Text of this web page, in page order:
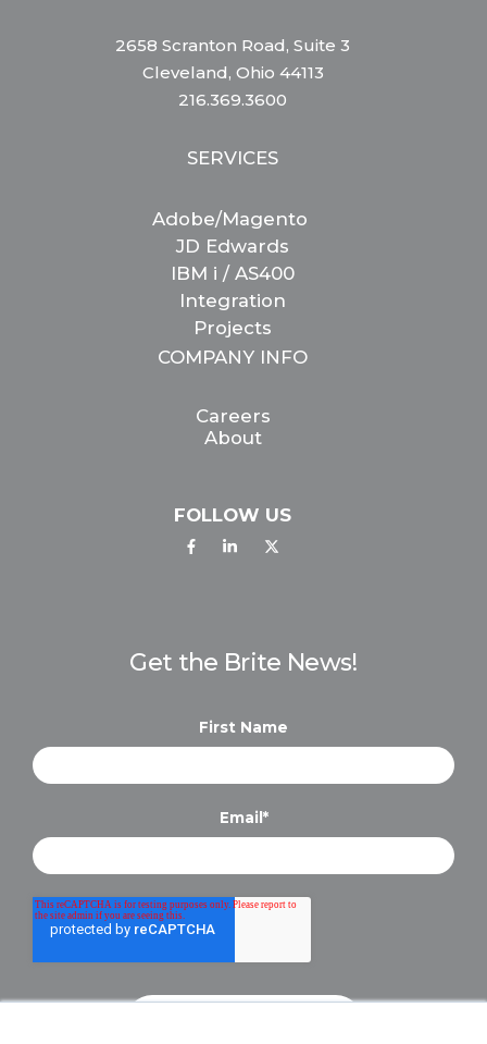
2658 Scranton Road, Suite 3
Cleveland, Ohio 44113
216.369.3600
SERVICES
Adobe/Magento
JD Edwards
IBM i / AS400
Integration
Projects
COMPANY INFO
Careers
About
FOLLOW US
Get the Brite News!
First Name
Email *